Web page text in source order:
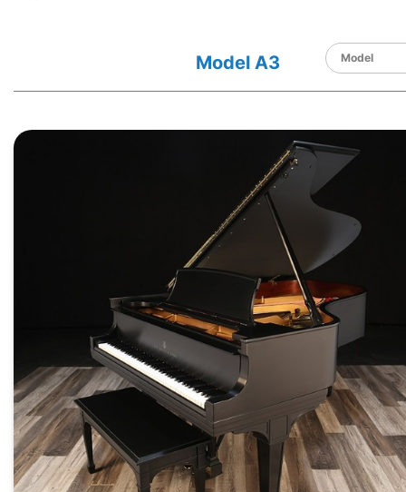
Model A3